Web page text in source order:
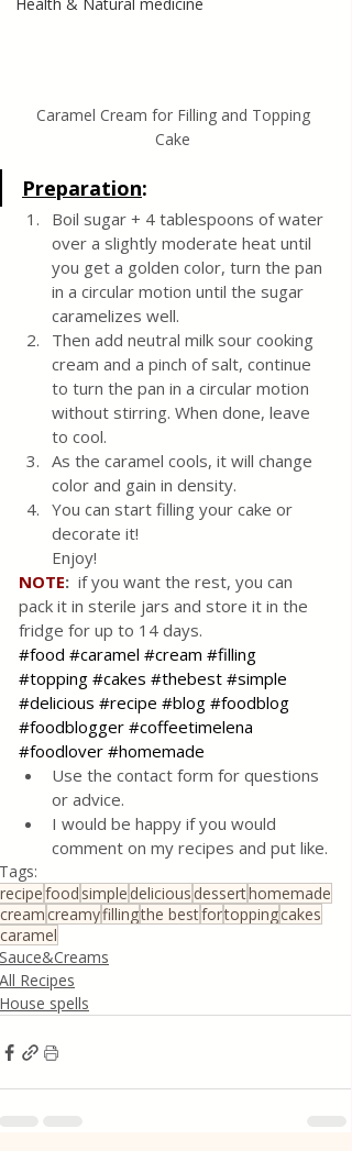
Caramel Cream for Filling and Topping
Cake
Preparation:
Boil sugar + 4 tablespoons of water
over a slightly moderate heat until
you get a golden color, turn the pan
in a circular motion until the sugar
caramelizes well.
Then add neutral milk sour cooking
cream and a pinch of salt, continue
to turn the pan in a circular motion
without stirring. When done, leave
to cool.
As the caramel cools, it will change
color and gain in density.
You can start filling your cake or
decorate it!
Enjoy!
NOTE: if you want the rest, you can
pack it in sterile jars and store it in the
fridge for up to 14 days.
#food #caramel #cream #filling
#topping #cakes #thebest #simple
#delicious #recipe #blog #foodblog
#foodblogger #coffeetimelena
#foodlover #homemade
Use the contact form for questions
or advice.
I would be happy if you would
comment on my recipes and put like.
Tags:
recipefood simple delicious desserthomemade
creamcreamyfillingthe bestfortoppingcakes
caramel
Sauce&Creams
All Recipes
House spells